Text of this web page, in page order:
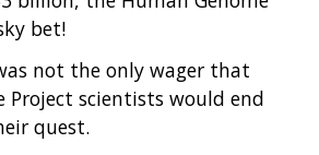
bet!
not the only wager that
Project scientists would end
quest.